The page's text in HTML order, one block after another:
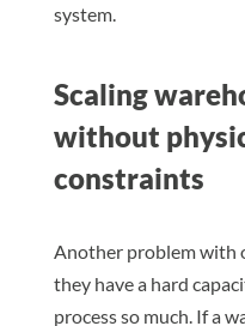
system.
Scaling
without
constraints
Another problem with
they have a hard
process so much. If a